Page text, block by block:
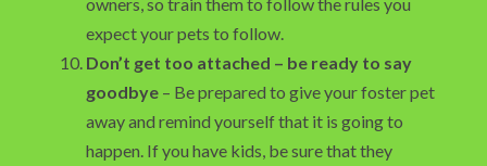
owners, so train them to follow the rules you
expect your pets to follow.
Don’t get too attached – be ready to say
goodbye – Be prepared to give your foster pet
away and remind yourself that it is going to
happen. If you have kids, be sure that they